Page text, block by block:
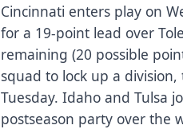
Cincinnati enters play on
for a 19-point lead over
remaining (20 possible
squad to lock up a
Tuesday. Idaho and Tulsa
postseason party over the